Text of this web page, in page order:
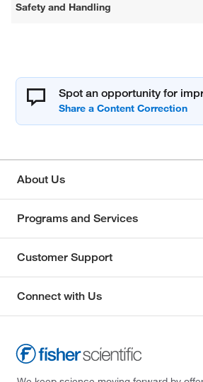
Safety and Handling
Spot an opportunity for
About Us
Programs and Services
Customer Support
Connect with Us